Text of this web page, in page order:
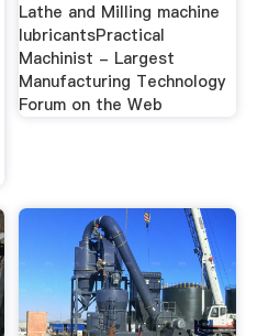
Lathe and Milling machine
lubricantsPractical
Machinist - Largest
Manufacturing Technology
Forum on the Web